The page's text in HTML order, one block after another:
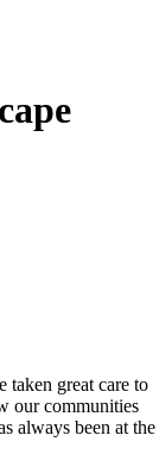
taken great care to
our communities
always been at the